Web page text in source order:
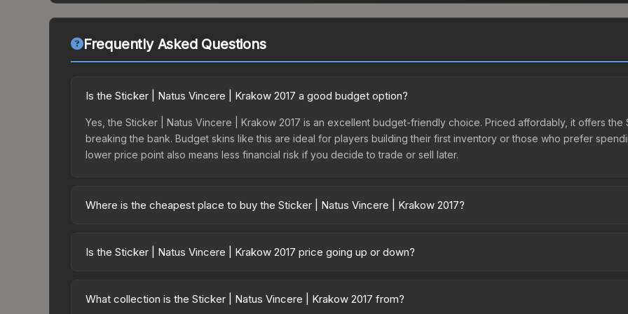
Frequently Asked Questions
Is the Sticker | Natus Vincere | Krakow 2017 a good budget option?
Yes, the Sticker | Natus Vincere | Krakow 2017 is an excellent budget-friendly choice. Priced affordably, it offers
breaking the bank. Budget skins like this are ideal for players building their first inventory or those who prefer
lower price point also means less financial risk if you decide to trade or sell later.
Where is the cheapest place to buy the Sticker | Natus Vincere | Krakow 2017?
this skin is available on third-party marketplaces. The Steam Community Market charges 15% fees, while third-party
Is the Sticker | Natus Vincere | Krakow 2017 price going up or down?
balanced supply and demand. This can be a good sign for investors looking for low-volatility items, and for buyers
What collection is the Sticker | Natus Vincere | Krakow 2017 from?